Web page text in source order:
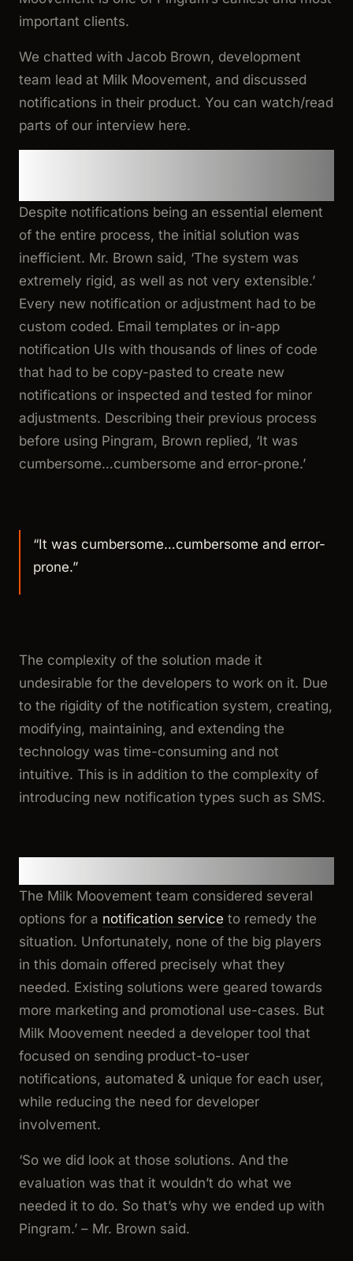
important clients.
We chatted with Jacob Brown, development
team lead at Milk Moovement, and discussed
notifications in their product. You can watch/read
parts of our interview here.
Despite notifications being an essential element
of the entire process, the initial solution was
inefficient. Mr. Brown said, ‘The system was
extremely rigid, as well as not very extensible.’
Every new notification or adjustment had to be
custom coded. Email templates or in-app
notification UIs with thousands of lines of code
that had to be copy-pasted to create new
notifications or inspected and tested for minor
adjustments. Describing their previous process
before using Pingram, Brown replied, ‘It was
cumbersome…cumbersome and error-prone.’
“It was cumbersome…cumbersome and error-
prone.”
The complexity of the solution made it
undesirable for the developers to work on it. Due
to the rigidity of the notification system, creating,
modifying, maintaining, and extending the
technology was time-consuming and not
intuitive. This is in addition to the complexity of
introducing new notification types such as SMS.
The Milk Moovement team considered several
options for a notification service to remedy the
situation. Unfortunately, none of the big players
in this domain offered precisely what they
needed. Existing solutions were geared towards
more marketing and promotional use-cases. But
Milk Moovement needed a developer tool that
focused on sending product-to-user
notifications, automated & unique for each user,
while reducing the need for developer
involvement.
‘So we did look at those solutions. And the
evaluation was that it wouldn’t do what we
needed it to do. So that’s why we ended up with
Pingram.’ – Mr. Brown said.